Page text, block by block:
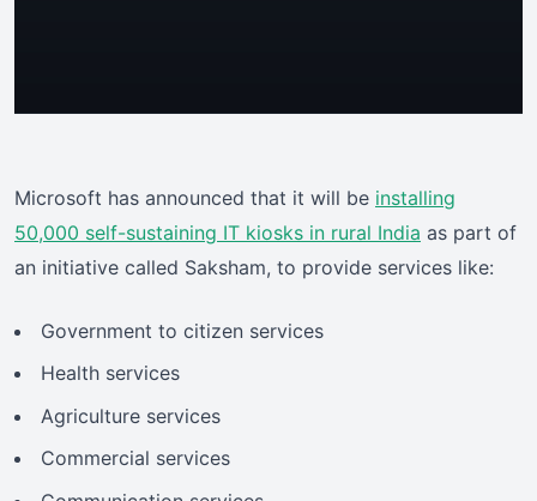
Microsoft has announced that it will be installing
50,000 self-sustaining IT kiosks in rural India as part of
an initiative called Saksham, to provide services like:
Government to citizen services
Health services
Agriculture services
Commercial services